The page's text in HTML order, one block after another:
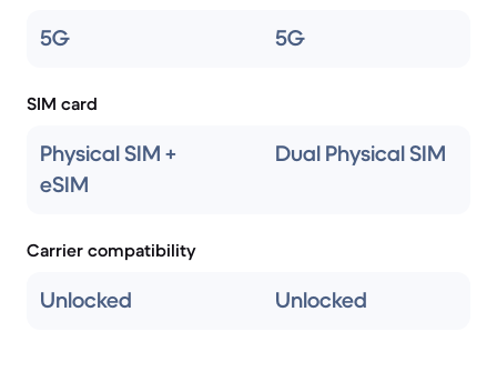
5G 5G
SIM card
Physical SIM +
eSIM
Dual Physical SIM
Carrier compatibility
Unlocked Unlocked